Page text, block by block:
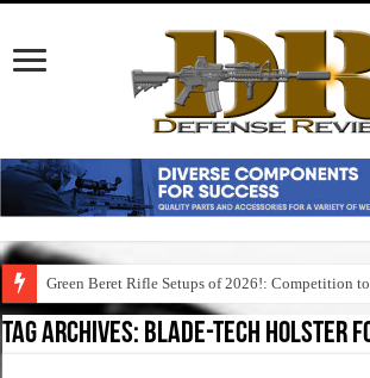
Green Beret Rifle Setups of 2026!: Competition
Tag Archives: blade-tech holster